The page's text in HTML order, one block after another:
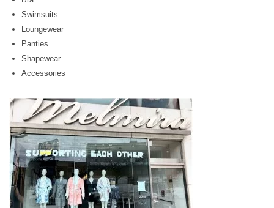
Swimsuits
Loungewear
Panties
Shapewear
Accessories